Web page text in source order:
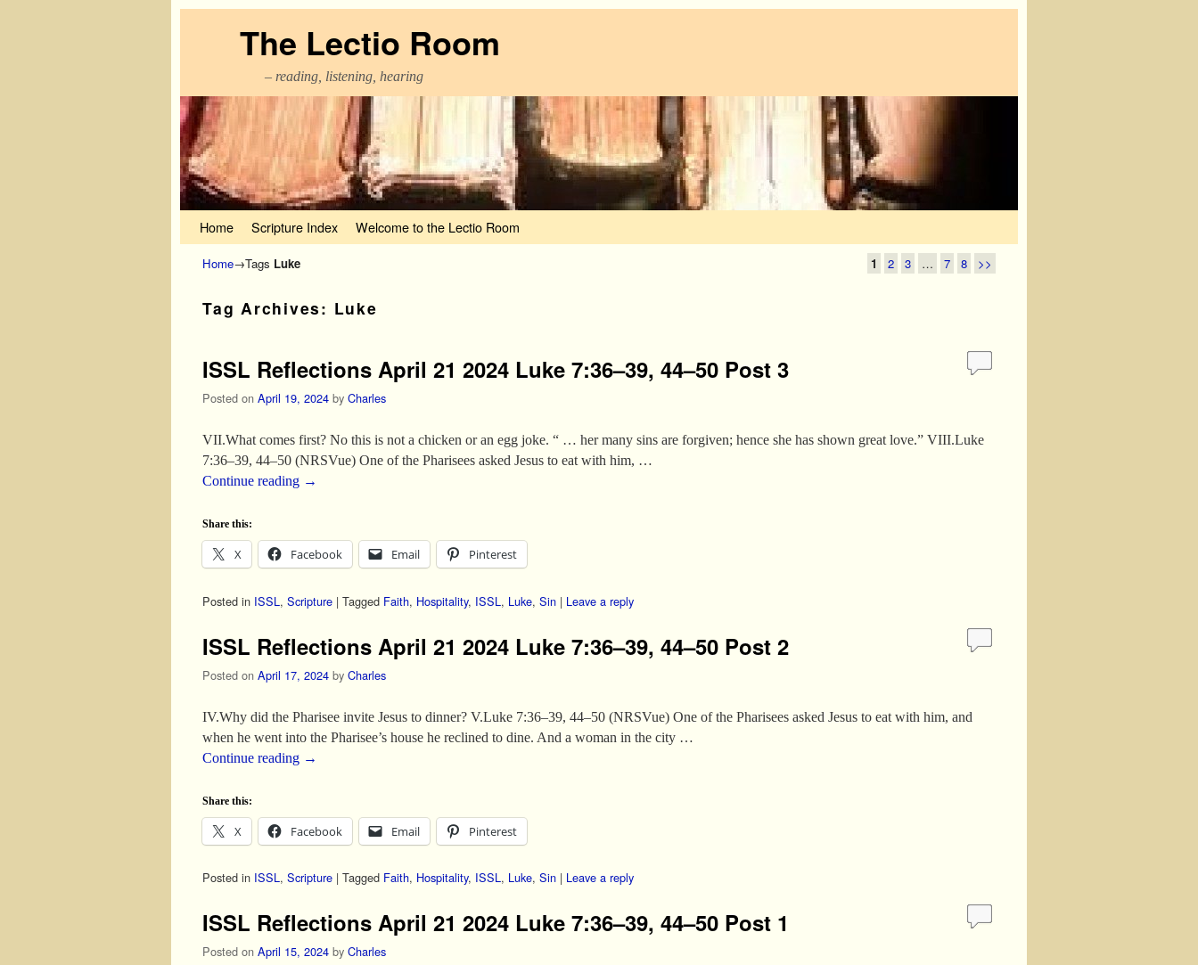
The Lectio Room
– reading, listening, hearing
Home Scripture Index Welcome to the Lectio Room
Home→Tags Luke 1 2 3 … 7 8 >>
Tag Archives: Luke
ISSL Reflections April 21 2024 Luke 7:36–39, 44–50 Post 3
Posted on April 19, 2024 by Charles
VII.What comes first? No this is not a chicken or an egg joke. “ … her many sins are forgiven; hence she has shown great love.” VIII.Luke
7:36–39, 44–50 (NRSVue) One of the Pharisees asked Jesus to eat with him, …
Continue reading →
Share this:
X Facebook Email Pinterest
Posted in ISSL, Scripture | Tagged Faith, Hospitality, ISSL, Luke, Sin | Leave a reply
ISSL Reflections April 21 2024 Luke 7:36–39, 44–50 Post 2
Posted on April 17, 2024 by Charles
IV.Why did the Pharisee invite Jesus to dinner? V.Luke 7:36–39, 44–50 (NRSVue) One of the Pharisees asked Jesus to eat with him, and
when he went into the Pharisee’s house he reclined to dine. And a woman in the city …
Continue reading →
Share this:
X Facebook Email Pinterest
Posted in ISSL, Scripture | Tagged Faith, Hospitality, ISSL, Luke, Sin | Leave a reply
ISSL Reflections April 21 2024 Luke 7:36–39, 44–50 Post 1
Posted on April 15, 2024 by Charles